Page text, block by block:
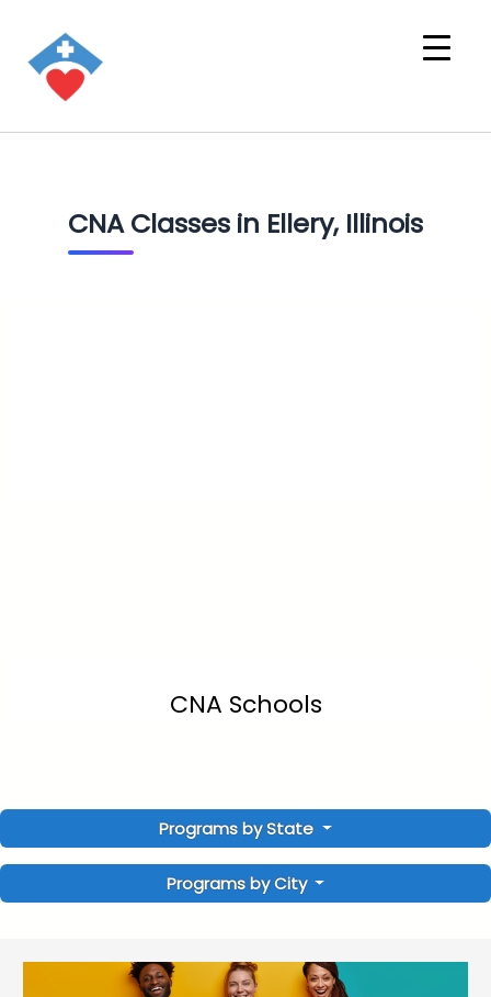
CNA Classes in Ellery, Illinois
CNA Schools
Programs by State
Programs by City